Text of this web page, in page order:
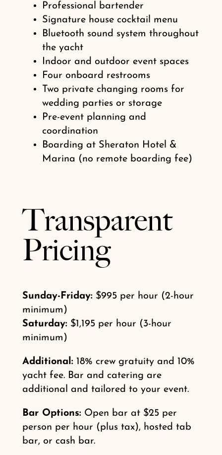
Professional bartender
Signature house cocktail menu
Bluetooth sound system throughout
the yacht
Indoor and outdoor event spaces
Four onboard restrooms
Two private changing rooms for
wedding parties or storage
Pre-event planning and
coordination
Boarding at Sheraton Hotel &
Marina (no remote boarding fee)
Transparent
Pricing
Sunday-Friday: $995 per hour (2-hour
minimum)
Saturday: $1,195 per hour (3-hour
minimum)
Additional: 18% crew gratuity and 10%
yacht fee. Bar and catering are
additional and tailored to your event.
Bar Options: Open bar at $25 per
person per hour (plus tax), hosted tab
bar, or cash bar.